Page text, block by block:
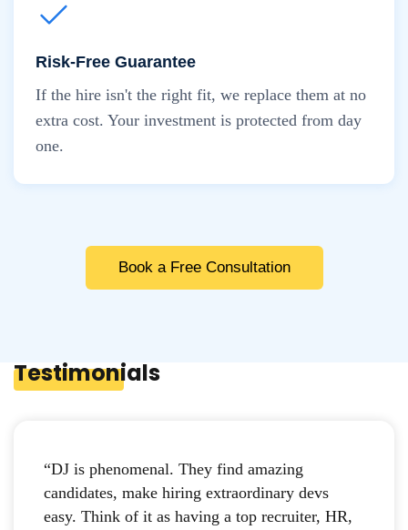
Risk-Free Guarantee
If the hire isn't the right fit, we replace them at no
extra cost. Your investment is protected from day
one.
Book a Free Consultation
Testimonials
“DJ is phenomenal. They find amazing
candidates, make hiring extraordinary devs
easy. Think of it as having a top recruiter, HR,